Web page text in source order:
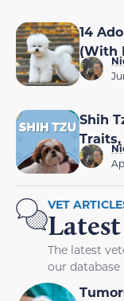
14
(With
Shih
VET
The latest
our database